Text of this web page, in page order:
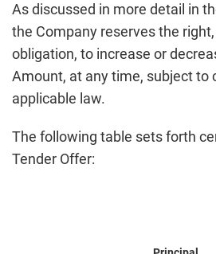
As discussed in more detail in
the Company reserves the
obligation, to increase or
Amount, at any time, subject to
applicable law.
The following table sets forth
Tender Offer: